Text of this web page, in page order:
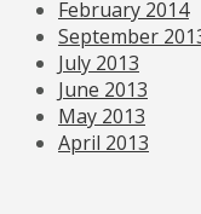
February 2014
September
July 2013
June 2013
May 2013
April 2013